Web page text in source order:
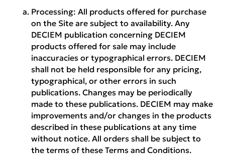
Processing:All products offered for purchase
on the Site are subject to availability. Any
DECIEM publication concerning DECIEM
products offered for sale may include
inaccuracies or typographical errors. DECIEM
shall not be held responsible for any pricing,
typographical, or other errors in such
publications. Changes may be periodically
made to these publications. DECIEM may make
improvements and/or changes in the products
described in these publications at any time
without notice. All orders shall be subject to
the terms of these Terms and Conditions.